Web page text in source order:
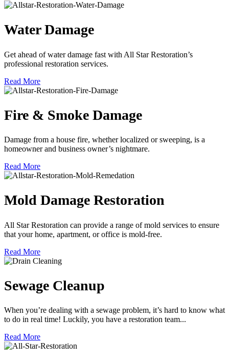
Water Damage
Get ahead of water damage fast with All Star Restoration’s
professional restoration services.
Read More
Fire & Smoke Damage
Damage from a house fire, whether localized or sweeping, is a
homeowner and business owner’s nightmare.
Read More
Mold Damage Restoration
All Star Restoration can provide a range of mold services to ensure
that your home, apartment, or office is mold-free.
Read More
Sewage Cleanup
When you’re dealing with a sewage problem, it’s hard to know what
to do in real time! Luckily, you have a restoration team...
Read More